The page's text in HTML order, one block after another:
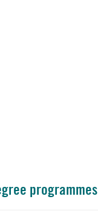
programmes